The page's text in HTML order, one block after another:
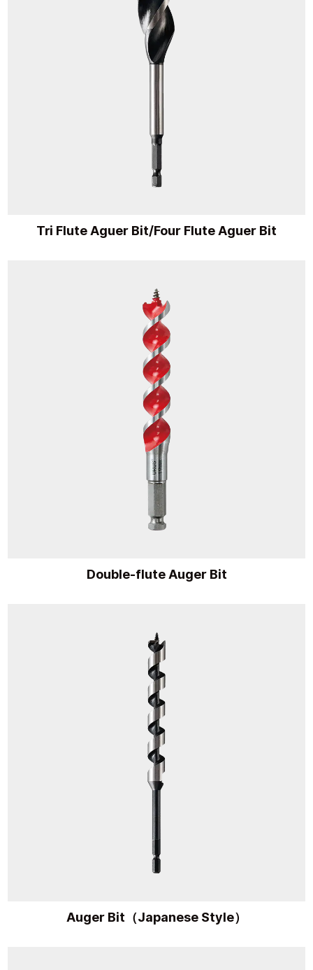
Tri Flute Aguer Bit/Four Flute Aguer Bit
Double-flute Auger Bit
Auger Bit（Japanese Style）